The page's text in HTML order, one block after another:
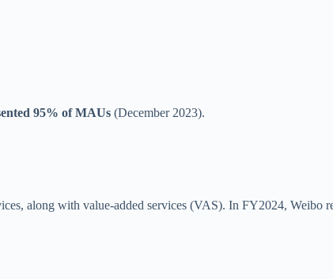
95% of MAUs (December 2023).
along with value-added services (VAS). In FY2024, Weibo